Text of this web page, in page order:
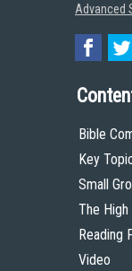
Advanced
Bible
Key
Small
The High
Reading
Video